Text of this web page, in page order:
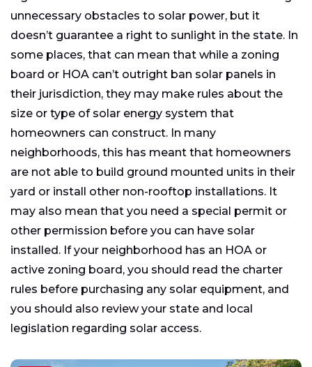
unnecessary obstacles to solar power, but it
doesn’t guarantee a right to sunlight in the state. In
some places, that can mean that while a zoning
board or HOA can’t outright ban solar panels in
their jurisdiction, they may make rules about the
size or type of solar energy system that
homeowners can construct. In many
neighborhoods, this has meant that homeowners
are not able to build ground mounted units in their
yard or install other non-rooftop installations. It
may also mean that you need a special permit or
other permission before you can have solar
installed. If your neighborhood has an HOA or
active zoning board, you should read the charter
rules before purchasing any solar equipment, and
you should also review your state and local
legislation regarding solar access.